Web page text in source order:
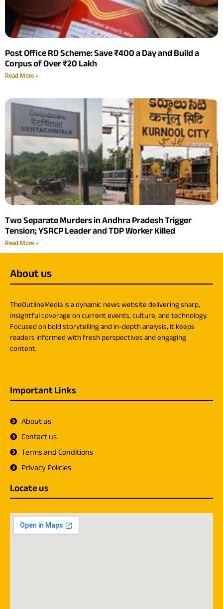
Post Office RD Scheme: Save ₹400 a Day and Build a
Corpus of Over ₹20 Lakh
Read More »
Two Separate Murders in Andhra Pradesh Trigger
Tension; YSRCP Leader and TDP Worker Killed
Read More »
About us
TheOutlineMedia is a dynamic news website delivering sharp,
insightful coverage on current events, culture, and technology.
Focused on bold storytelling and in-depth analysis, it keeps
readers informed with fresh perspectives and engaging
content.
Important Links
About us
Contact us
Terms and Conditions
Privacy Policies
Locate us